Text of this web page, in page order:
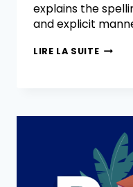
explains the
and explicit
LIRE LA SUITE